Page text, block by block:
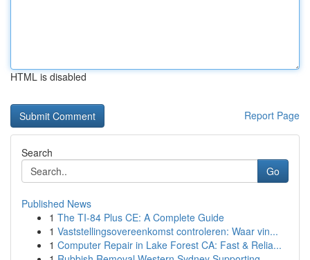
HTML is disabled
Report Page
Search
Go
Published News
1 The TI-84 Plus CE: A Complete Guide
1 Vaststellingsovereenkomst controleren: Waar vin...
1 Computer Repair in Lake Forest CA: Fast & Relia...